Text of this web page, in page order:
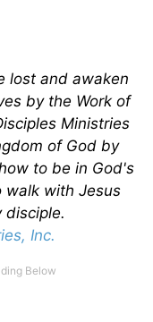
lost and awaken
by the Work of
Ministries
of God by
to be in God's
walk with Jesus
disciple.
Inc.